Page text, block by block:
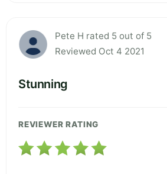
Pete H rated 5 out of 5
Reviewed Oct 4 2021
Stunning
REVIEWER RATING